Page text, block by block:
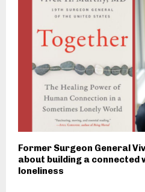
Former Surgeon General
about building a connected
loneliness